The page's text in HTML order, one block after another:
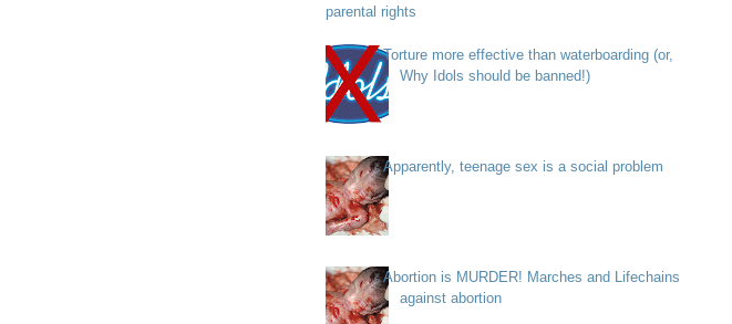
parental rights
Torture more effective than waterboarding (or,
Why Idols should be banned!)
Apparently, teenage sex is a social problem
Abortion is MURDER! Marches and Lifechains
against abortion